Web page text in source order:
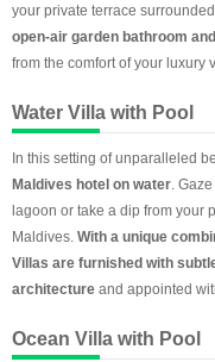
your private terrace
open-air garden bathroom
from the comfort of your luxury
Water Villa with Pool
In this setting of unparalleled
Maldives hotel on water .
lagoon or take a dip from your
Maldives. With a unique
Villas are furnished with
architecture and appointed
Ocean Villa with Pool